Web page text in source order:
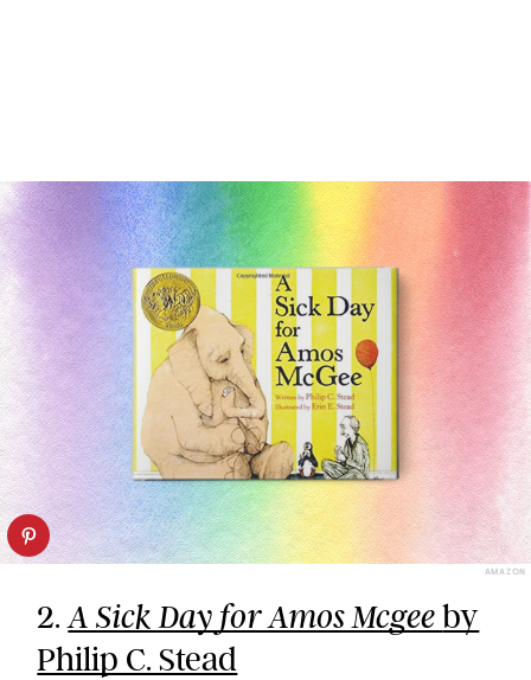
AMAZON
2.A Sick Day for Amos Mcgeeby
Philip C. Stead